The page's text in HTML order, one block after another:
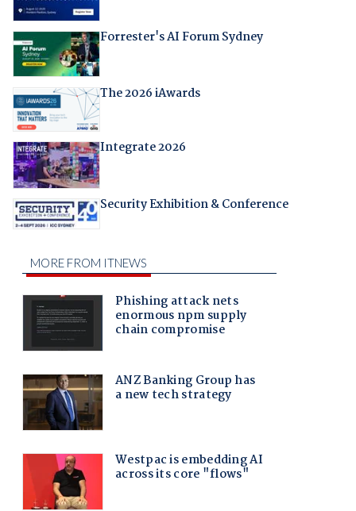
Forrester's AI Forum Sydney
The 2026 iAwards
Integrate 2026
Security Exhibition & Conference